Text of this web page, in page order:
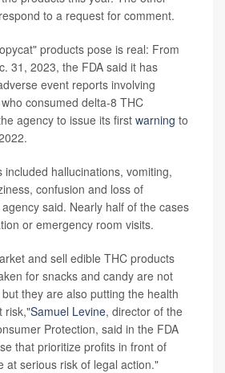
to a request for comment.
products pose is real: From
31, 2023, the FDA said it has
event reports involving
consumed delta-8 THC
agency to issue its first warning to
included hallucinations, vomiting,
confusion and loss of
said. Nearly half of the cases
or emergency room visits.
and sell edible THC products
for snacks and candy are not
they are also putting the health
risk,"Samuel Levine, director of the
Protection, said in the FDA
that prioritize profits in front of
at serious risk of legal action."